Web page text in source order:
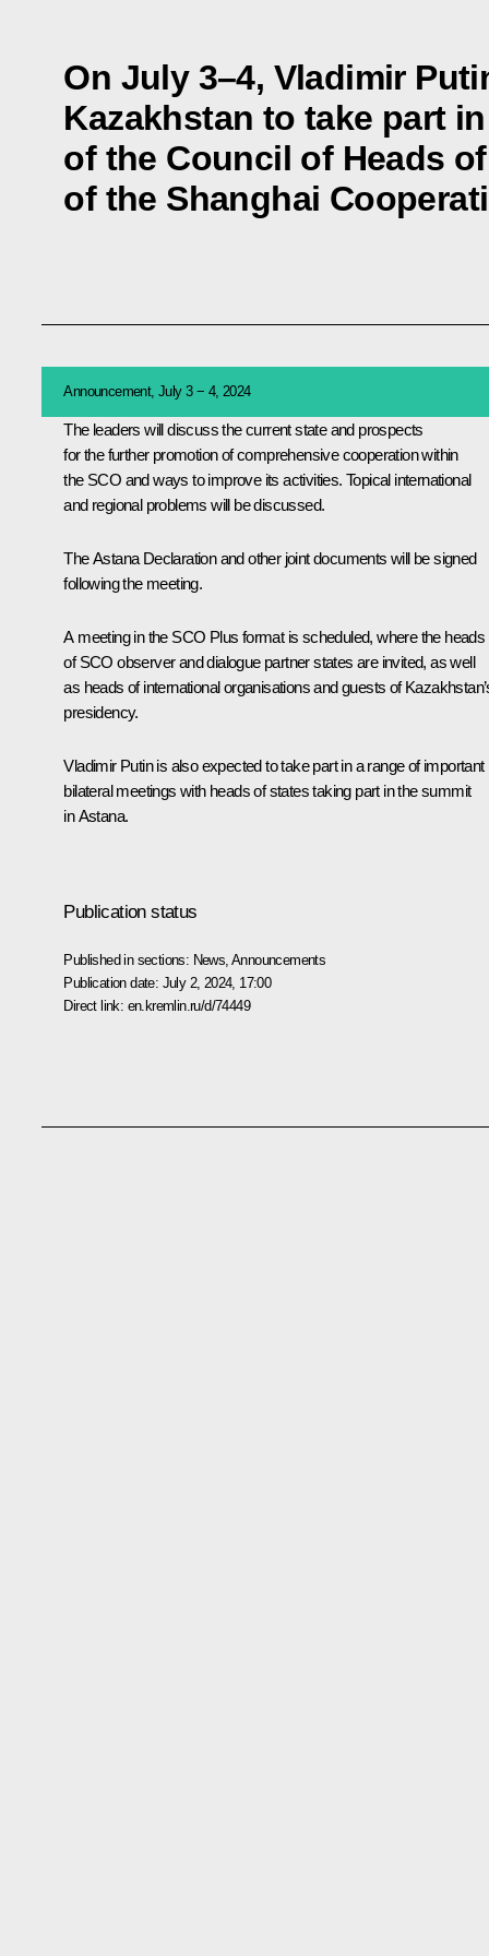
On July 3–4, Vladimir
Kazakhstan to take part
of the Council of Heads
of the Shanghai
Announcement, July 3 − 4, 2024
The leaders will discuss the current state and prospects
for the further promotion of comprehensive cooperation within
the SCO and ways to improve its activities. Topical international
and regional problems will be discussed.
The Astana Declaration and other joint documents will be signed
following the meeting.
A meeting in the SCO Plus format is scheduled, where the heads
of SCO observer and dialogue partner states are invited, as well
as heads of international organisations and guests of
presidency.
Vladimir Putin is also expected to take part in a range of important
bilateral meetings with heads of states taking part in the summit
in Astana.
Publication status
Published in sections: News ,Announcements
Publication date: July 2, 2024, 17:00
Direct link: en.kremlin.ru/d/74449